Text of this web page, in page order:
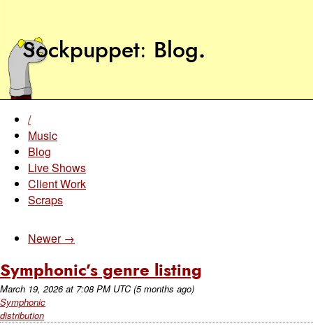
Sockpuppet Blog.
/
Music
Blog
Live Shows
Client Work
Scraps
Newer →
Symphonic’s genre listing
March 19, 2026at 7:08 PM UTC (5 months ago)
Symphonic
distribution